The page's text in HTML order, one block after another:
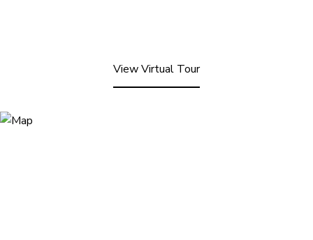
View Virtual Tour